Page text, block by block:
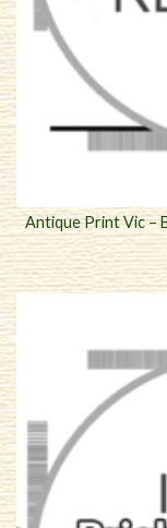
Antique Print Vic –